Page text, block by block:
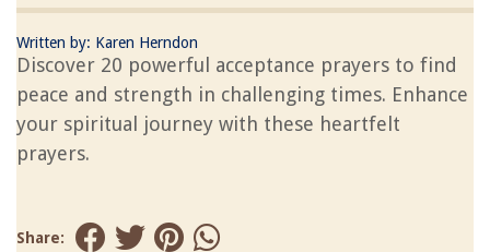
Written by: Karen Herndon
Discover 20 powerful acceptance prayers to find
peace and strength in challenging times. Enhance
your spiritual journey with these heartfelt
prayers.
Share: